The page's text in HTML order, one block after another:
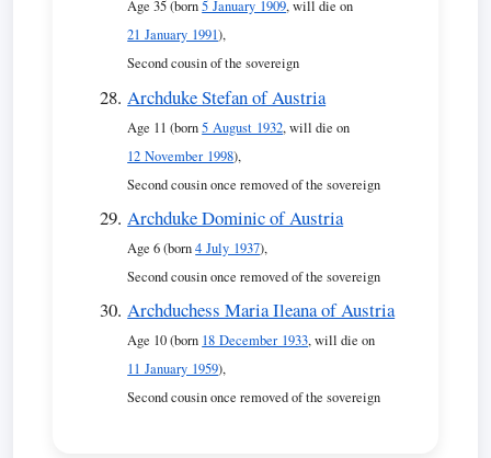
Age 35 (born5 January 1909, will die on
21 January 1991),
Second cousin of the sovereign
Archduke Stefan of Austria
Age 11 (born5 August 1932, will die on
12 November 1998),
Second cousin once removed of the sovereign
Archduke Dominic of Austria
Age 6 (born4 July 1937),
Second cousin once removed of the sovereign
Archduchess Maria Ileana of Austria
Age 10 (born 18 December 1933, will die on
11 January 1959),
Second cousin once removed of the sovereign